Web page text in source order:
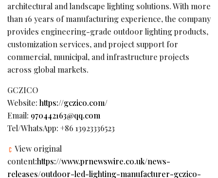
architectural and landscape lighting solutions. With more
than 16 years of manufacturing experience, the company
provides engineering-grade outdoor lighting products,
customization services, and project support for
commercial, municipal, and infrastructure projects
across global markets.
GCZICO
Website: https://gczico.com/
Email: 970442163@qq.com
Tel/WhatsApp: +86 13923336523
View original
content:https://www.prnewswire.co.uk/news-
releases/outdoor-led-lighting-manufacturer-gczico-